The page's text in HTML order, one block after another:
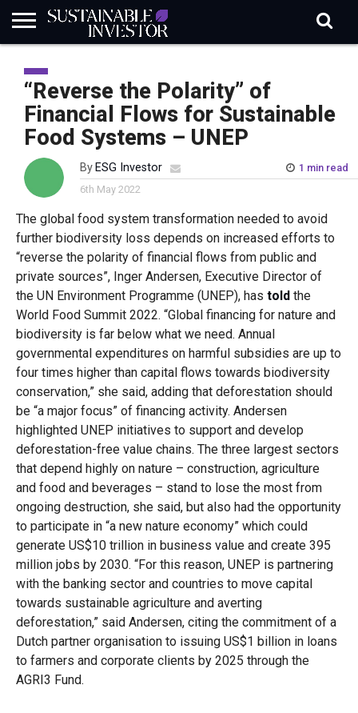
INDUSTRY
NEWS
IN
BRIEF
NATURE
RISK
DATA
BIODIVERSITY
ABOUT
SI
SUBSCRIBE
SIGN
IN
SUBSCRIBE
“Reverse the Polarity” of
Financial Flows for Sustainable
Food Systems – UNEP
By ESG Investor
1 min read
6th May 2022
The global food system transformation needed to avoid
further biodiversity loss depends on increased efforts to
“reverse the polarity of financial flows from public and
private sources”, Inger Andersen, Executive Director of
the UN Environment Programme (UNEP), has toldthe
World Food Summit 2022. “Global financing for nature and
biodiversity is far below what we need. Annual
governmental expenditures on harmful subsidies are up to
four times higher than capital flows towards biodiversity
conservation,” she said, adding that deforestation should
be “a major focus” of financing activity. Andersen
highlighted UNEP initiatives to support and develop
deforestation-free value chains. The three largest sectors
that depend highly on nature – construction, agriculture
and food and beverages – stand to lose the most from
ongoing destruction, she said, but also had the opportunity
to participate in “a new nature economy” which could
generate US$10 trillion in business value and create 395
million jobs by 2030. “For this reason, UNEP is partnering
with the banking sector and countries to move capital
towards sustainable agriculture and averting
deforestation,” said Andersen, citing the commitment of a
Dutch partner organisation to issuing US$1 billion in loans
to farmers and corporate clients by 2025 through the
AGRI3 Fund.